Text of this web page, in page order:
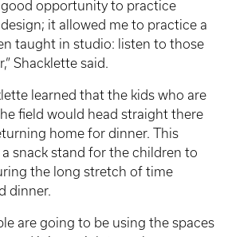
good opportunity to practice
it allowed me to practice a
taught in studio: listen to those
Shacklette said.
learned that the kids who are
field would head straight there
home for dinner. This
snack stand for the children to
the long stretch of time
dinner.
are going to be using the spaces